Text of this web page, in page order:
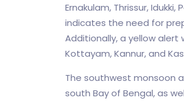
Ernakulam, Thrissur,
indicates the need for
Additionally, a yellow alert
Kottayam, Kannur, and
The southwest monsoon
south Bay of Bengal, as